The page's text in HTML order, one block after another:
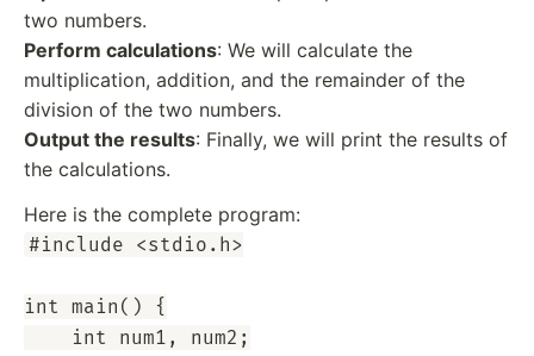
two numbers.
Perform calculations: We will calculate the
multiplication, addition, and the remainder of the
division of the two numbers.
Output the results: Finally, we will print the results of
the calculations.
Here is the complete program:
#include <stdio.h>
int main() {
    int num1, num2;